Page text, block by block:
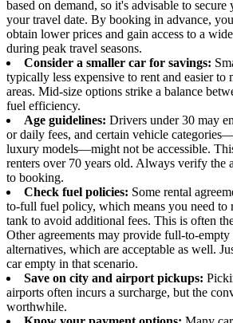
based on demand, so it's advisable to
your travel date. By booking in advance,
obtain lower prices and gain access to a
during peak travel seasons.
Consider a smaller car for savings:
typically less expensive to rent and easier to
areas. Mid-size options strike a balance
fuel efficiency.
Age guidelines: Drivers under 30 may
or daily fees, and certain vehicle
luxury models—might not be accessible.
renters over 70 years old. Always verify the
to booking.
Check fuel policies: Some rental
to-full fuel policy, which means you need to
tank to avoid additional fees. This is often
Other agreements may provide full-to-
alternatives, which are acceptable as well.
car empty in that scenario.
Save on city and airport pickups:
airports often incurs a surcharge, but the
worthwhile.